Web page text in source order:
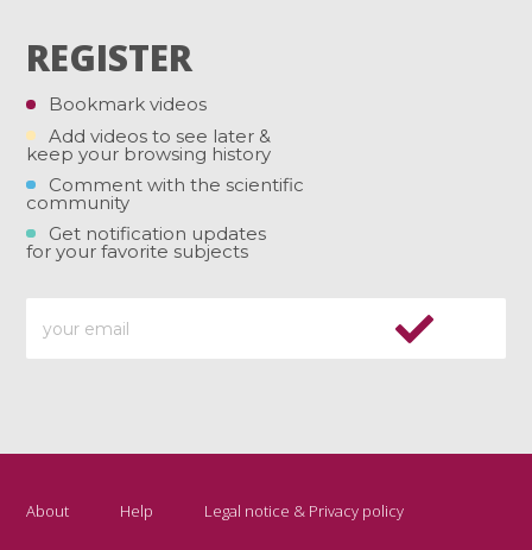
REGISTER
Bookmark videos
Add videos to see later &
keep your browsing history
Comment with the scientific
community
Get notification updates
for your favorite subjects
About Help Legal notice & Privacy policy